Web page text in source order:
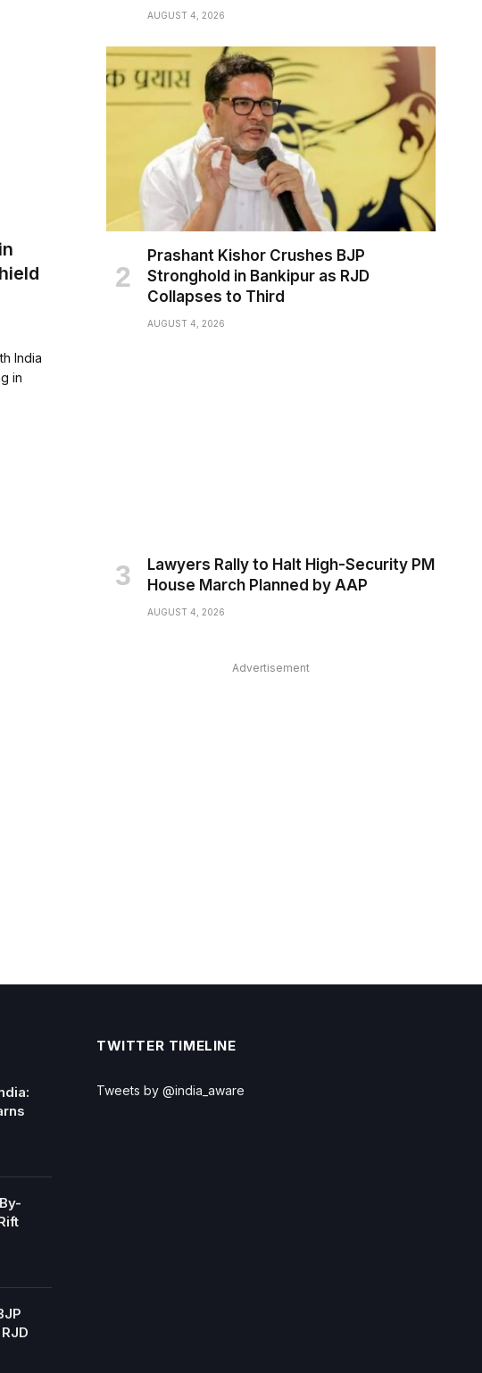
India
in
AUGUST 4, 2026
Prashant Kishor Crushes BJP
Stronghold in Bankipur as RJD
Collapses to Third
AUGUST 4, 2026
Lawyers Rally to Halt High-Security PM
House March Planned by AAP
AUGUST 4, 2026
Advertisement
TWITTER TIMELINE
Tweets by @india_aware